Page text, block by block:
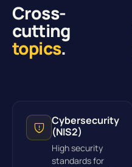
Cross-
cutting
topics.
Cybersecurity
(NIS2)
High security
standards for